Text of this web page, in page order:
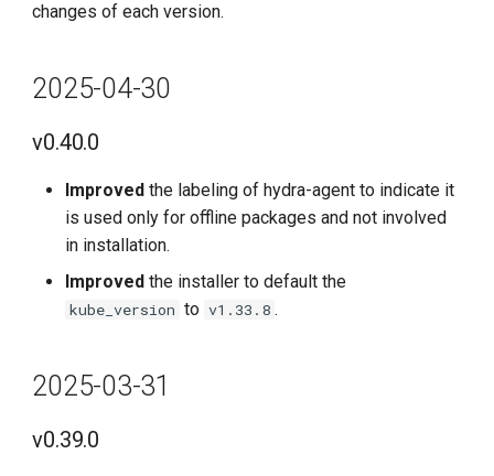
v0.38.0
2025-12-31
v0.37.0
2025-11-30
v0.36.0
2025-10-31
2025-09-30
Virtual Machine
changes of each version.
2025-04-30
v0.40.0
Improved the labeling of hydra-agent to indicate it
is used only for offline packages and not involved
in installation.
Improved the installer to default the
kube_version to v1.33.8 .
2025-03-31
v0.39.0